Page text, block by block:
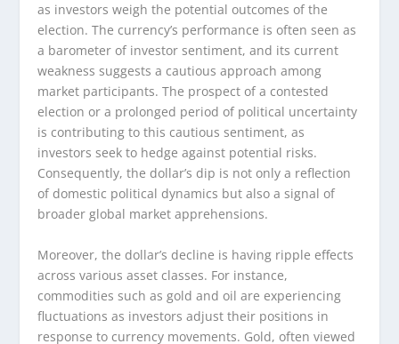
as investors weigh the potential outcomes of the
election. The currency’s performance is often seen as
a barometer of investor sentiment, and its current
weakness suggests a cautious approach among
market participants. The prospect of a contested
election or a prolonged period of political uncertainty
is contributing to this cautious sentiment, as
investors seek to hedge against potential risks.
Consequently, the dollar’s dip is not only a reflection
of domestic political dynamics but also a signal of
broader global market apprehensions.
Moreover, the dollar’s decline is having ripple effects
across various asset classes. For instance,
commodities such as gold and oil are experiencing
fluctuations as investors adjust their positions in
response to currency movements. Gold, often viewed